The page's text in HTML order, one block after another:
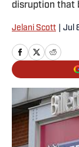
disruption that
Jelani Scott Jul